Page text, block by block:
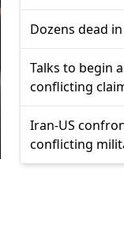
Dozens dead
Talks to begin
conflicting
Iran-US
conflicting